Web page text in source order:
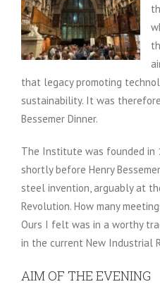
that legacy promoting
sustainability. It was
Bessemer Dinner.
The Institute was founded in
shortly before Henry
steel invention, arguably at
Revolution. How many
Ours I felt was in a worthy
in the current New Industrial
AIM OF THE EVENING